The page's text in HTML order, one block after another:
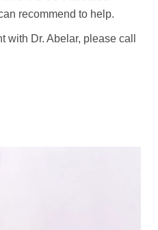
recommend to help.
with Dr. Abelar, please call